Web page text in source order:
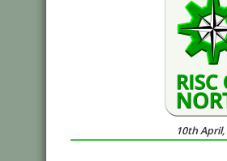
10th April,